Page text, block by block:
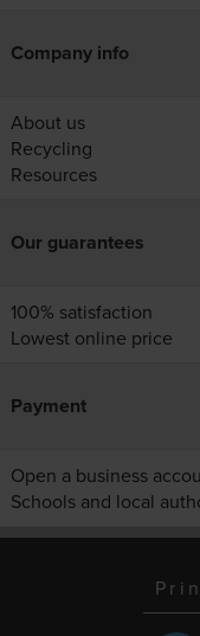
Company info
About us
Recycling
Resources
Our guarantees
100% satisfaction
Lowest online price
Payment
Open a business
Schools and local